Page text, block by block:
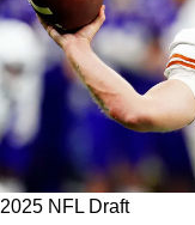
2025 NFL Draft